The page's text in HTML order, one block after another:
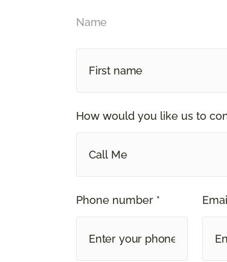
Name
How would you like us to
Call Me
Phone number *